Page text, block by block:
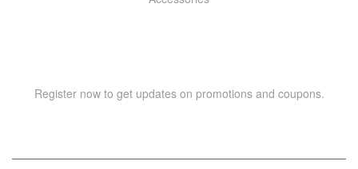
Register now to get updates on promotions and coupons.
T